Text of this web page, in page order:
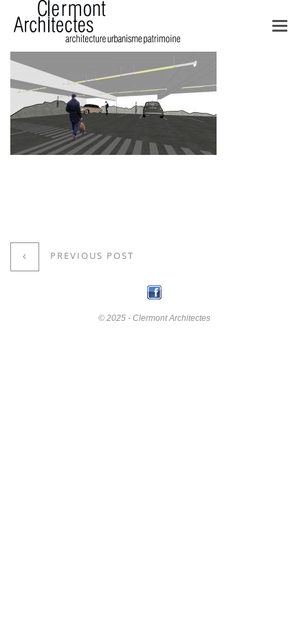
PREVIOUS POST
© 2025 - Clermont Architectes